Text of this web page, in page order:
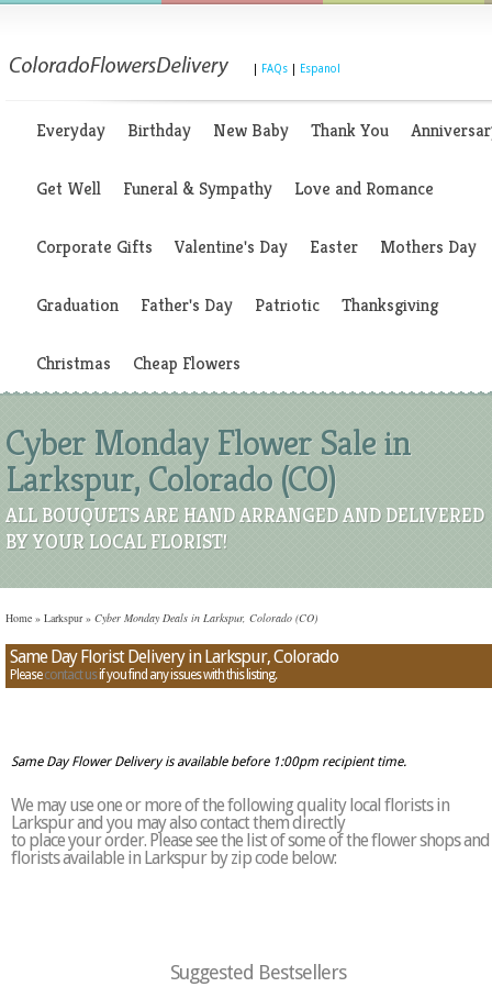
FAQs Espanol
Everyday Birthday New Baby Thank You
Get Well Funeral & Sympathy Love and Romance
Corporate Gifts Valentine's Day Easter Mothers Day
Graduation Father's Day Patriotic Thanksgiving
Christmas Cheap Flowers
Cyber Monday Flower Sale in
Larkspur, Colorado (CO)
ALL BOUQUETS ARE HAND ARRANGED AND DELIVERED
BY YOUR LOCAL FLORIST!
Home » Larkspur » Cyber Monday Deals in Larkspur, Colorado (CO)
Same Day Florist Delivery in Larkspur, Colorado
Pleasecontact usif you find any issues with this listing.
Same Day Flower Delivery is available before 1:00pm recipient time.
We may use one or more of the following quality local florists in
Larkspur and you may also contact them directly
to place your order. Please see the list of some of the flower shops and
florists available in Larkspur by zip code below:
Suggested Bestsellers